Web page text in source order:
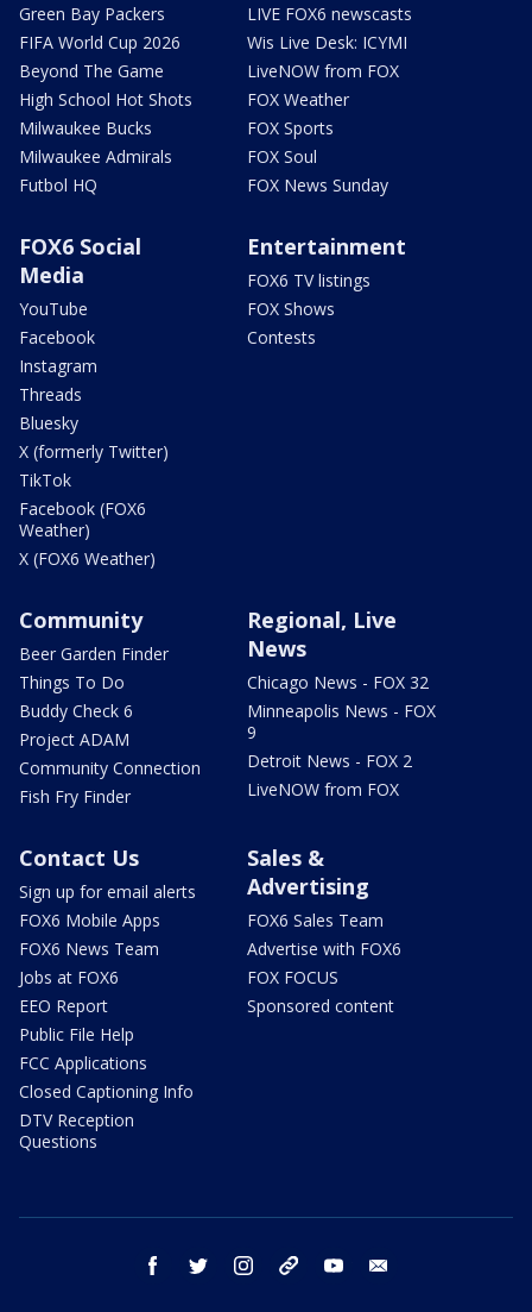
Green Bay Packers
FIFA World Cup 2026
Beyond The Game
High School Hot Shots
Milwaukee Bucks
Milwaukee Admirals
Futbol HQ
LIVE FOX6 newscasts
Wis Live Desk: ICYMI
LiveNOW from FOX
FOX Weather
FOX Sports
FOX Soul
FOX News Sunday
FOX6 Social
Media
YouTube
Facebook
Instagram
Threads
Bluesky
X (formerly Twitter)
TikTok
Facebook (FOX6
Weather)
X (FOX6 Weather)
Entertainment
FOX6 TV listings
FOX Shows
Contests
Community
Beer Garden Finder
Things To Do
Buddy Check 6
Project ADAM
Community Connection
Fish Fry Finder
Regional, Live
News
Chicago News - FOX 32
Minneapolis News - FOX
9
Detroit News - FOX 2
LiveNOW from FOX
Contact Us
Sign up for email alerts
FOX6 Mobile Apps
FOX6 News Team
Jobs at FOX6
EEO Report
Public File Help
FCC Applications
Closed Captioning Info
DTV Reception
Questions
Sales &
Advertising
FOX6 Sales Team
Advertise with FOX6
FOX FOCUS
Sponsored content
facebook twitter instagram threads youtube